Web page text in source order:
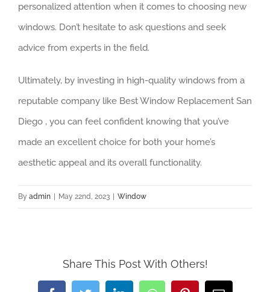
personalized attention when it comes to choosing new
windows. Don’t hesitate to ask questions and seek
advice from experts in the field.
Ultimately, by investing in high-quality windows from a
reputable company like Best Window Replacement San
Diego , you can feel confident knowing that you’ve
made an excellent choice for both your home’s
aesthetic appeal and its overall functionality.
By admin | May 22nd, 2023 | Window
Share This Post With Others!